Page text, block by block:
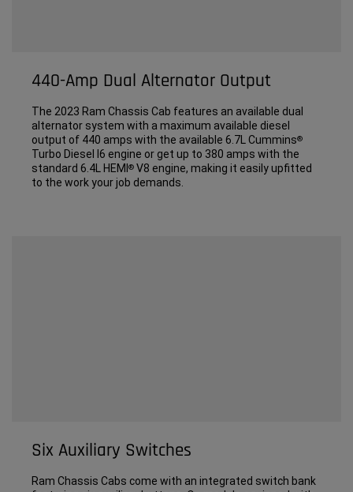
440-Amp Dual Alternator Output
The 2023 Ram Chassis Cab features an available dual
alternator system with a maximum available diesel
output of 440 amps with the available 6.7L Cummins®
Turbo Diesel I6 engine or get up to 380 amps with the
standard 6.4L HEMI® V8 engine, making it easily upfitted
to the work your job demands.
Six Auxiliary Switches
Ram Chassis Cabs come with an integrated switch bank